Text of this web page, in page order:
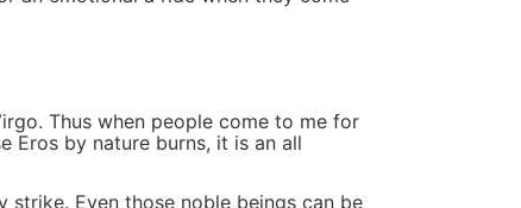
Thus when people come to me for
Eros by nature burns, it is an all
strike. Even those noble beings can be